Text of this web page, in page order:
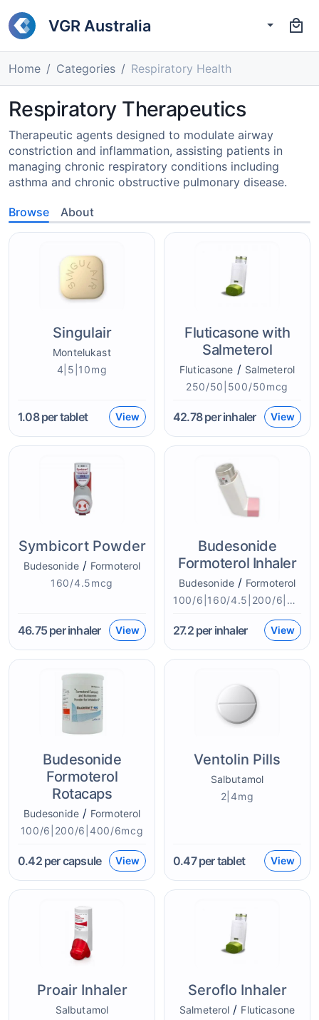
VGR Australia
Home Categories Respiratory Health
Respiratory Therapeutics
Therapeutic agents designed to modulate airway
constriction and inflammation, assisting patients in
managing chronic respiratory conditions including
asthma and chronic obstructive pulmonary disease.
Browse About
Singulair
Montelukast
4|5|10mg
1.08per tablet View
Fluticasone with
Salmeterol
Fluticasone / Salmeterol
250/50|500/50mcg
42.78per inhaler View
Symbicort Powder
Budesonide / Formoterol
160/4.5mcg
46.75per inhaler View
Budesonide
Formoterol Inhaler
Budesonide / Formoterol
100/6|160/4.5|200/6|400/6mcg
27.2per inhaler View
Budesonide
Formoterol
Rotacaps
Budesonide / Formoterol
100/6|200/6|400/6mcg
0.42per capsule View
Ventolin Pills
Salbutamol
2|4mg
0.47per tablet View
Proair Inhaler
Salbutamol
Seroflo Inhaler
Salmeterol / Fluticasone